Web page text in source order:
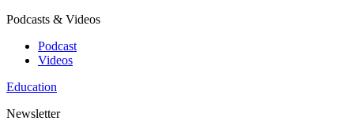
Podcasts & Videos
Podcast
Videos
Education
Newsletter